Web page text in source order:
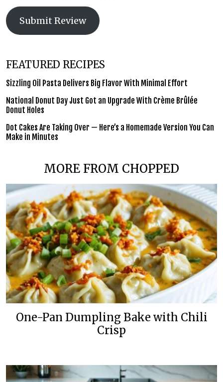
Submit Review
FEATURED RECIPES
Sizzling Oil Pasta Delivers Big Flavor With Minimal Effort
National Donut Day Just Got an Upgrade With Crème Brûlée
Donut Holes
Dot Cakes Are Taking Over — Here’s a Homemade Version You Can
Make in Minutes
MORE FROM CHOPPED
One-Pan Dumpling Bake with Chili
Crisp